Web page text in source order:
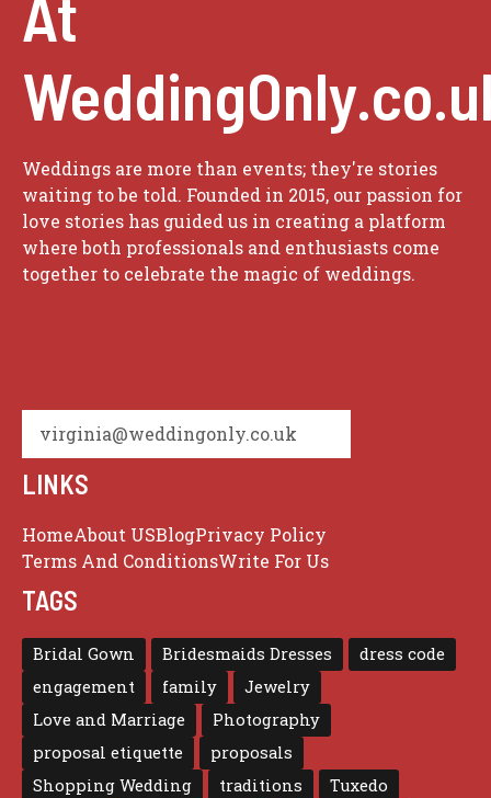
Weddings are more than events; they're stories
waiting to be told. Founded in 2015, our passion for
love stories has guided us in creating a platform
where both professionals and enthusiasts come
together to celebrate the magic of weddings.
virginia@weddingonly.co.uk
LINKS
HomeAbout USBlogPrivacy Policy
Terms And ConditionsWrite For Us
TAGS
Bridal Gown Bridesmaids Dresses
dress code
engagement
family
Jewelry
Love and Marriage
Photography
proposal etiquette
proposals
Shopping Wedding
traditions
Tuxedo